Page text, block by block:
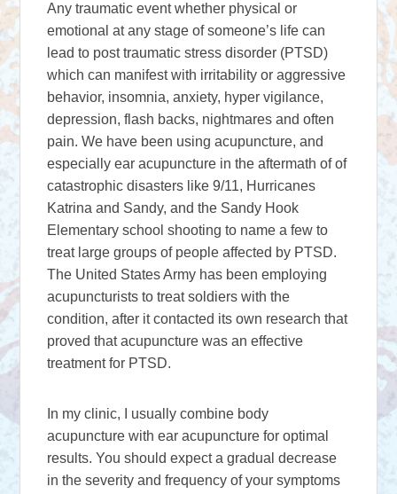
Any traumatic event whether physical or
emotional at any stage of someone’s life can
lead to post traumatic stress disorder (PTSD)
which can manifest with irritability or aggressive
behavior, insomnia, anxiety, hyper vigilance,
depression, flash backs, nightmares and often
pain. We have been using acupuncture, and
especially ear acupuncture in the aftermath of of
catastrophic disasters like 9/11, Hurricanes
Katrina and Sandy, and the Sandy Hook
Elementary school shooting to name a few to
treat large groups of people affected by PTSD.
The United States Army has been employing
acupuncturists to treat soldiers with the
condition, after it contacted its own research that
proved that acupuncture was an effective
treatment for PTSD.
In my clinic, I usually combine body
acupuncture with ear acupuncture for optimal
results. You should expect a gradual decrease
in the severity and frequency of your symptoms